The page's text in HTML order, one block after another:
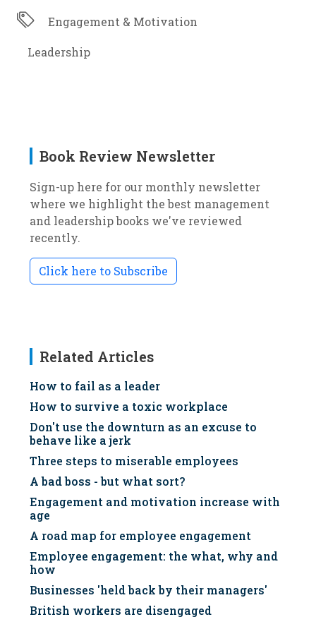
Engagement & Motivation
Leadership
Book Review Newsletter
Sign-up here for our monthly newsletter
where we highlight the best management
and leadership books we've reviewed
recently.
Click here to Subscribe
Related Articles
How to fail as a leader
How to survive a toxic workplace
Don't use the downturn as an excuse to
behave like a jerk
Three steps to miserable employees
A bad boss - but what sort?
Engagement and motivation increase with
age
A road map for employee engagement
Employee engagement: the what, why and
how
Businesses 'held back by their managers'
British workers are disengaged